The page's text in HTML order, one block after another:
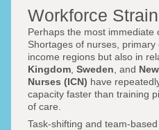
Workforce
Perhaps the most
Shortages of nurses,
income regions but also in
Kingdom Sweden , and
Nurses (ICN) have
capacity faster than training
of care.
Task-shifting and team-